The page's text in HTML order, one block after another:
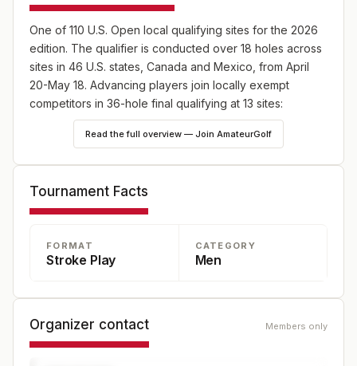
One of 110 U.S. Open local qualifying sites for the 2026
edition. The qualifier is conducted over 18 holes across
sites in 46 U.S. states, Canada and Mexico, from April
20-May 18. Advancing players join locally exempt
competitors in 36-hole final qualifying at 13 sites:
England (May 18), Japan (May 25) and Canada (June
8), plus 10 U.S. sites—one on May 18 and nine on June
at 5 p.m. ET at champs.usga.org.
Read the full overview — Join AmateurGolf
Tournament Facts
FORMAT
Stroke Play
CATEGORY
Men
Organizer contact Members only